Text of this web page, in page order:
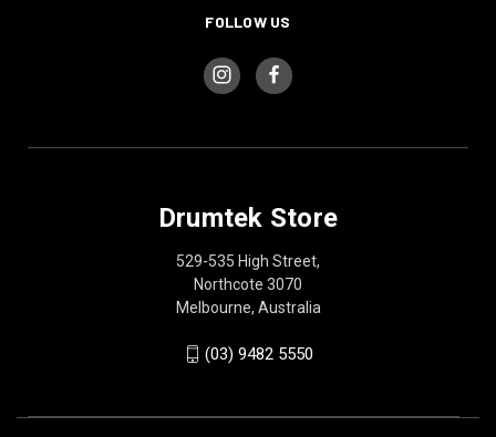
FOLLOW US
Drumtek Store
529-535 High Street,
Northcote 3070
Melbourne, Australia
(03) 9482 5550